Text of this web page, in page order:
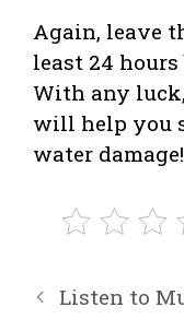
Again, leave
least 24
With any
will help you
water damage!
Listen to